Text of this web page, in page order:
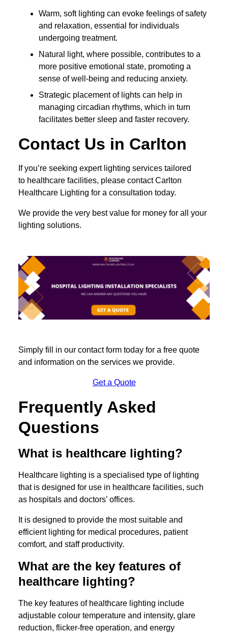
Warm, soft lighting can evoke feelings of safety
and relaxation, essential for individuals
undergoing treatment.
Natural light, where possible, contributes to a
more positive emotional state, promoting a
sense of well-being and reducing anxiety.
Strategic placement of lights can help in
managing circadian rhythms, which in turn
facilitates better sleep and faster recovery.
Contact Us in Carlton
If you’re seeking expert lighting services tailored
to healthcare facilities, please contact Carlton
Healthcare Lighting for a consultation today.
We provide the very best value for money for all your
lighting solutions.
Simply fill in our contact form today for a free quote
and information on the services we provide.
Get a Quote
Frequently Asked
Questions
What is healthcare lighting?
Healthcare lighting is a specialised type of lighting
that is designed for use in healthcare facilities, such
as hospitals and doctors’ offices.
It is designed to provide the most suitable and
efficient lighting for medical procedures, patient
comfort, and staff productivity.
What are the key features of
healthcare lighting?
The key features of healthcare lighting include
adjustable colour temperature and intensity, glare
reduction, flicker-free operation, and energy